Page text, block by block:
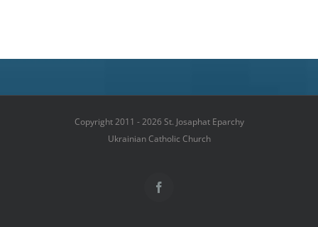
Copyright 2011 - 2026 St. Josaphat Eparchy
Ukrainian Catholic Church
Facebook